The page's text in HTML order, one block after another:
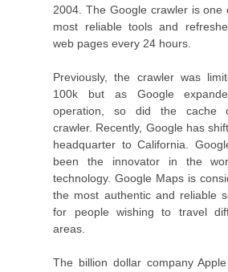
2004. The Google crawler is one
most reliable tools and
web pages every 24 hours.
Previously, the crawler was
100k but as Google
operation, so did the cache
crawler. Recently, Google has
headquarter to California.
been the innovator in the
technology. Google Maps is
the most authentic and reliable
for people wishing to travel
areas.
The billion dollar company